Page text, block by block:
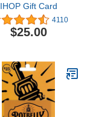
IHOP Gift Card
4110
$25.00